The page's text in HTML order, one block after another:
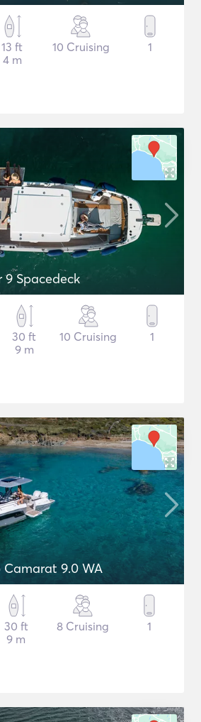
13 ft
4 m
10 Cruising 1
9 Spacedeck
30 ft
9 m
10 Cruising 1
Camarat 9.0 WA
30 ft
9 m
8 Cruising 1